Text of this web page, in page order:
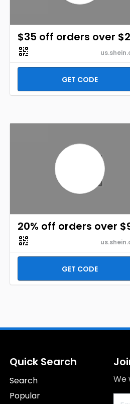
$35 off orders over
GET CODE
20% off orders over
GET CODE
Quick Search
Search
Popular
We